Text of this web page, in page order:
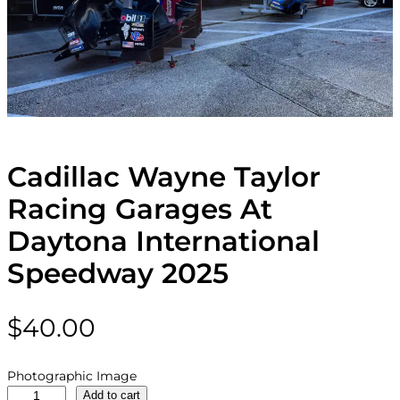
Cadillac Wayne Taylor
Racing Garages At
Daytona International
Speedway 2025
$40.00
Photographic Image
Add to cart